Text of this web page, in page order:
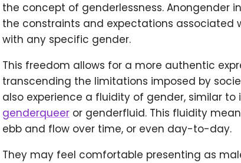
the concept of genderlessness. Anongender
the constraints and expectations associated
with any specific gender.
This freedom allows for a more authentic
transcending the limitations imposed by
also experience a fluidity of gender, similar
genderqueeror genderfluid. This fluidity
ebb and flow over time, or even day-to-day.
They may feel comfortable presenting as